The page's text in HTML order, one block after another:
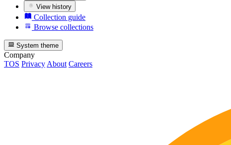
View history
Collection guide
Browse collections
System theme
Company
TOS Privacy About Careers